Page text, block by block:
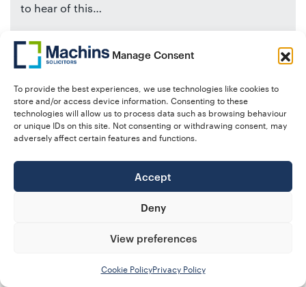
Manage Consent
To provide the best experiences, we use technologies like cookies to
store and/or access device information. Consenting to these
technologies will allow us to process data such as browsing behaviour
or unique IDs on this site. Not consenting or withdrawing consent, may
adversely affect certain features and functions.
Accept
Deny
View preferences
Cookie PolicyPrivacy Policy
to hear of this…
Thoughts are with his family at this difficult time…
Martin Blower
Samantha Ball says:
12 December 2022 at 4:30 pm
news. Taken far too young, and I am sure, a total
shock to many. My thoughts are with his
time. Rest in peace Mark.